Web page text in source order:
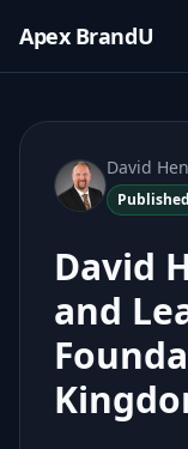
Apex BrandU
David
Published
David
and